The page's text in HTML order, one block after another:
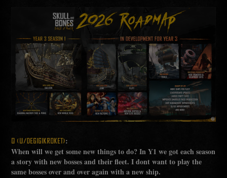
Q (U/DEGIGIKROKET):
When will we get some new things to do? In Y1 we got each season
a story with new bosses and their fleet. I dont want to play the
same bosses over and over again with a new ship.